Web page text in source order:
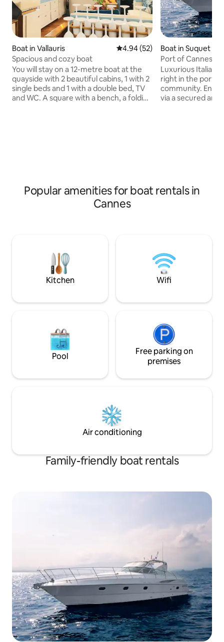
Boat in Vallauris 4.94 out of 5 average rating,
4.94 (52)
Spacious and cozy boat
You will stay on a 12-metre boat at the
quayside with 2 beautiful cabins, 1 with 2
single beds and 1 with a double bed, TV
and WC. A square with a bench, a folding
Boat in Suquet
Port of Cannes
Luxurious Italian
right in the port
community.
via a secured
loungers, etc.
Popular amenities for boat rentals in
Cannes
Kitchen Wifi
Pool
Free parking on
premises
Air conditioning
Family-friendly boat rentals